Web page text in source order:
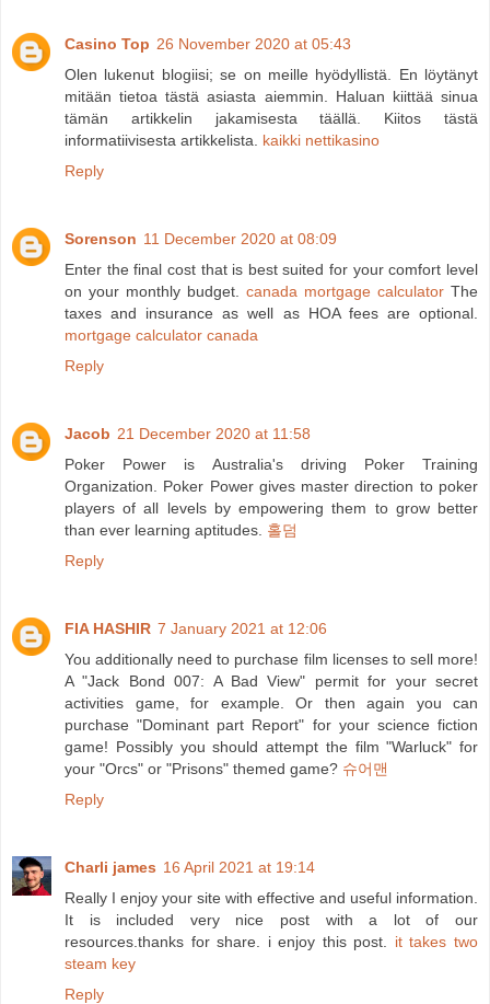
Casino Top 26 November 2020 at 05:43
Olen lukenut blogiisi; se on meille hyödyllistä. En löytänyt
mitään tietoa tästä asiasta aiemmin. Haluan kiittää sinua
tämän artikkelin jakamisesta täällä. Kiitos tästä
informatiivisesta artikkelista. kaikki nettikasino
Reply
Sorenson 11 December 2020 at 08:09
Enter the final cost that is best suited for your comfort level
on your monthly budget. canada mortgage calculator The
taxes and insurance as well as HOA fees are optional.
mortgage calculator canada
Reply
Jacob 21 December 2020 at 11:58
Poker Power is Australia's driving Poker Training
Organization. Poker Power gives master direction to poker
players of all levels by empowering them to grow better
than ever learning aptitudes. 홀덤
Reply
FIA HASHIR 7 January 2021 at 12:06
You additionally need to purchase film licenses to sell more!
A "Jack Bond 007: A Bad View" permit for your secret
activities game, for example. Or then again you can
purchase "Dominant part Report" for your science fiction
game! Possibly you should attempt the film "Warluck" for
your "Orcs" or "Prisons" themed game? 슈어맨
Reply
Charli james 16 April 2021 at 19:14
Really I enjoy your site with effective and useful information.
It is included very nice post with a lot of our
resources.thanks for share. i enjoy this post. it takes two
steam key
Reply